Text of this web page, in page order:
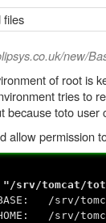
new/
of root is
tries to
because toto
allow permission
srv/tomcat/
/srv/
/srv/